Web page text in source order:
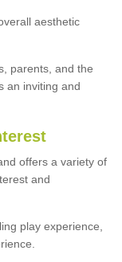
aesthetic
parents, and the
an inviting and
offers a variety of
and
play experience,